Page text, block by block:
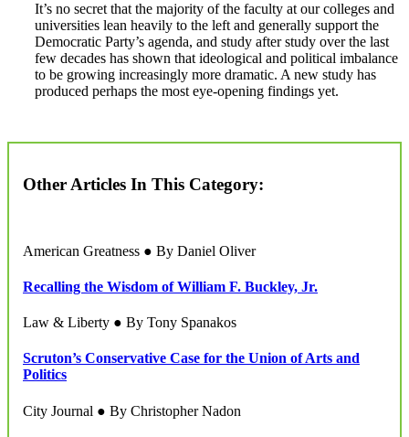
It’s no secret that the majority of the faculty at our colleges and
universities lean heavily to the left and generally support the
Democratic Party’s agenda, and study after study over the last
few decades has shown that ideological and political imbalance
to be growing increasingly more dramatic. A new study has
produced perhaps the most eye-opening findings yet.
Other Articles In This Category:
American Greatness ● By Daniel Oliver
Recalling the Wisdom of William F. Buckley, Jr.
Law & Liberty ● By Tony Spanakos
Scruton’s Conservative Case for the Union of Arts and
Politics
City Journal ● By Christopher Nadon